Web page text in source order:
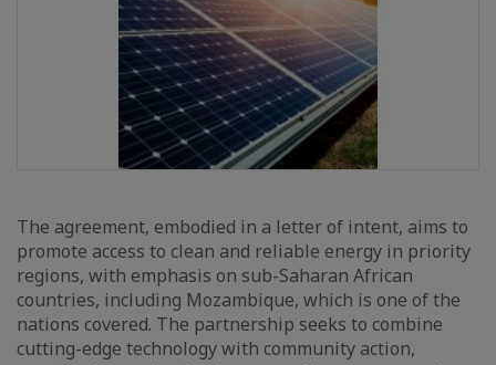
The agreement, embodied in a letter of intent, aims to
promote access to clean and reliable energy in priority
regions, with emphasis on sub-Saharan African
countries, including Mozambique, which is one of the
nations covered. The partnership seeks to combine
cutting-edge technology with community action,